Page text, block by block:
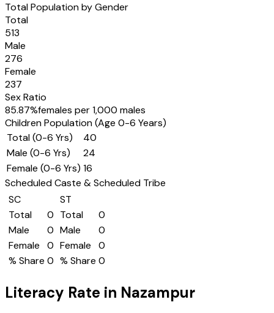
Total Population by Gender
Total
513
Male
276
Female
237
Sex Ratio
85.87%females per 1,000 males
Children Population (Age 0-6 Years)
Total (0-6 Yrs)
40
Male (0-6 Yrs)
24
Female (0-6 Yrs) 16
Scheduled Caste & Scheduled Tribe
SC
Total
0
Male
0
Female
0
% Share 0
ST
Total
0
Male
0
Female
0
% Share 0
Literacy Rate in Nazampur